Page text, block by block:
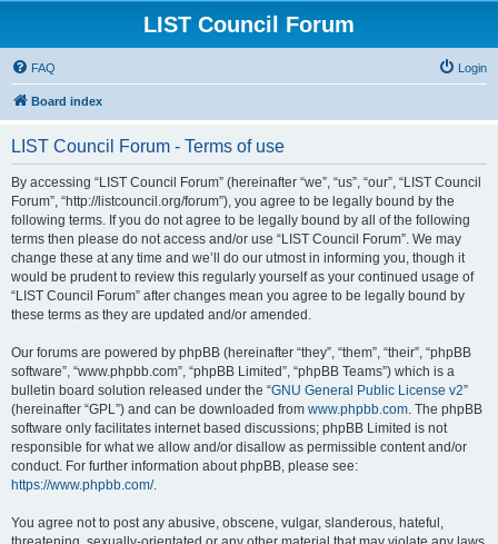
LIST Council Forum
FAQ Login
Board index
LIST Council Forum - Terms of use
By accessing “LIST Council Forum” (hereinafter “we”, “us”, “our”, “LIST Council
Forum”, “http://listcouncil.org/forum”), you agree to be legally bound by the
following terms. If you do not agree to be legally bound by all of the following
terms then please do not access and/or use “LIST Council Forum”. We may
change these at any time and we’ll do our utmost in informing you, though it
would be prudent to review this regularly yourself as your continued usage of
“LIST Council Forum” after changes mean you agree to be legally bound by
these terms as they are updated and/or amended.
Our forums are powered by phpBB (hereinafter “they”, “them”, “their”, “phpBB
software”, “www.phpbb.com”, “phpBB Limited”, “phpBB Teams”) which is a
bulletin board solution released under the “GNU General Public License v2”
(hereinafter “GPL”) and can be downloaded from www.phpbb.com. The phpBB
software only facilitates internet based discussions; phpBB Limited is not
responsible for what we allow and/or disallow as permissible content and/or
conduct. For further information about phpBB, please see:
https://www.phpbb.com/.
You agree not to post any abusive, obscene, vulgar, slanderous, hateful,